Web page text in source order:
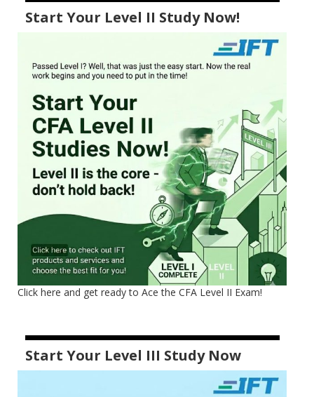
Start Your Level II Study Now!
Click here and get ready to Ace the CFA Level II Exam!
Start Your Level III Study Now